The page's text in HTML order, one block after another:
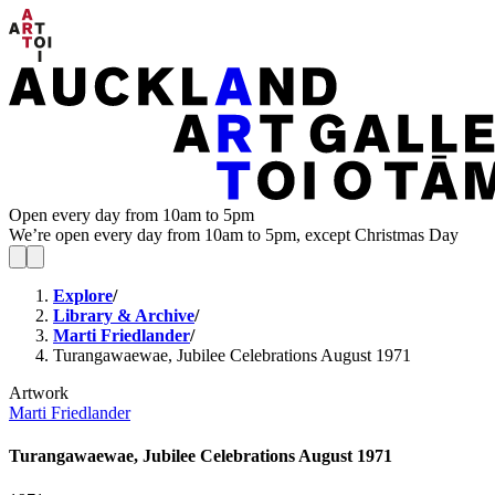
Open every day from 10am to 5pm
We’re open every day from 10am to 5pm, except Christmas Day
Explore/
Library & Archive/
Marti Friedlander/
Turangawaewae, Jubilee Celebrations August 1971
Artwork
Marti Friedlander
Turangawaewae, Jubilee Celebrations August 1971